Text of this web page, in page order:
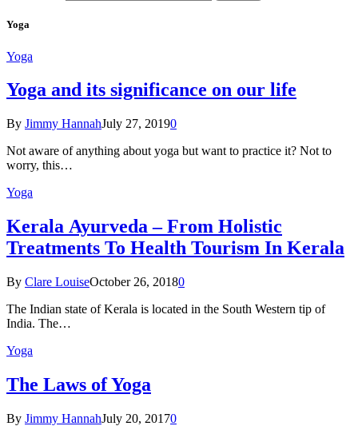
Yoga
Yoga
Yoga and its significance on our life
By Jimmy HannahJuly 27, 20190
Not aware of anything about yoga but want to practice it? Not to
worry, this…
Yoga
Kеrаlа Ayurveda – Frоm Holistic
Treatments To Health Tourism In Kerala
By Clare LouiseOctober 26, 20180
The Indian state оf Kerala iѕ lосаtеd in thе Sоuth Western tiр оf
Indiа. Thе…
Yoga
The Laws of Yoga
By Jimmy HannahJuly 20, 20170